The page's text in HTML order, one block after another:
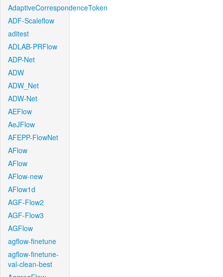
AdaptiveCorrespondenceToken
ADF-Scaleflow
aditest
ADLAB-PRFlow
ADP-Net
ADW
ADW_Net
ADW-Net
AEFlow
AeJFlow
AFEPP-FlowNet
AFlow
AFlow
AFlow-new
AFlow1d
AGF-Flow2
AGF-Flow3
AGFlow
agflow-finetune
agflow-finetune-
val-clean-best